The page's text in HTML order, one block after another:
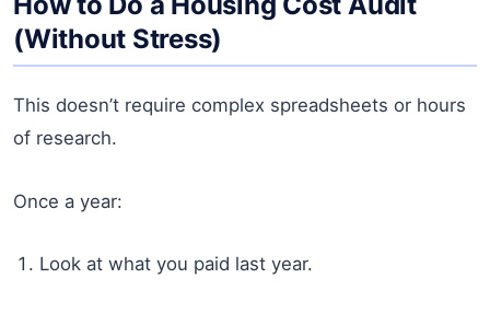
(Without Stress)
This doesn’t require complex spreadsheets or hours
of research.
Once a year:
Look at what you paid last year.